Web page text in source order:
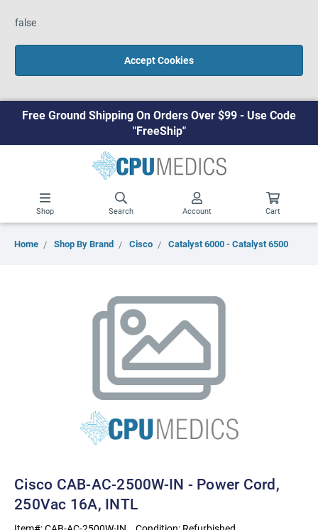
false
Accept Cookies
Free Ground Shipping On Orders Over $99 - Use Code
"FreeShip"
Shop Search Account Cart
Home Shop By Brand Cisco Catalyst 6000 - Catalyst 6500
Cisco CAB-AC-2500W-IN - Power Cord,
250Vac 16A, INTL